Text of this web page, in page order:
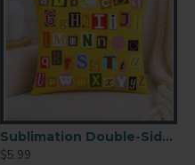
Sublimation Double-Sided Square Polyester Pillow Cover
$5.99